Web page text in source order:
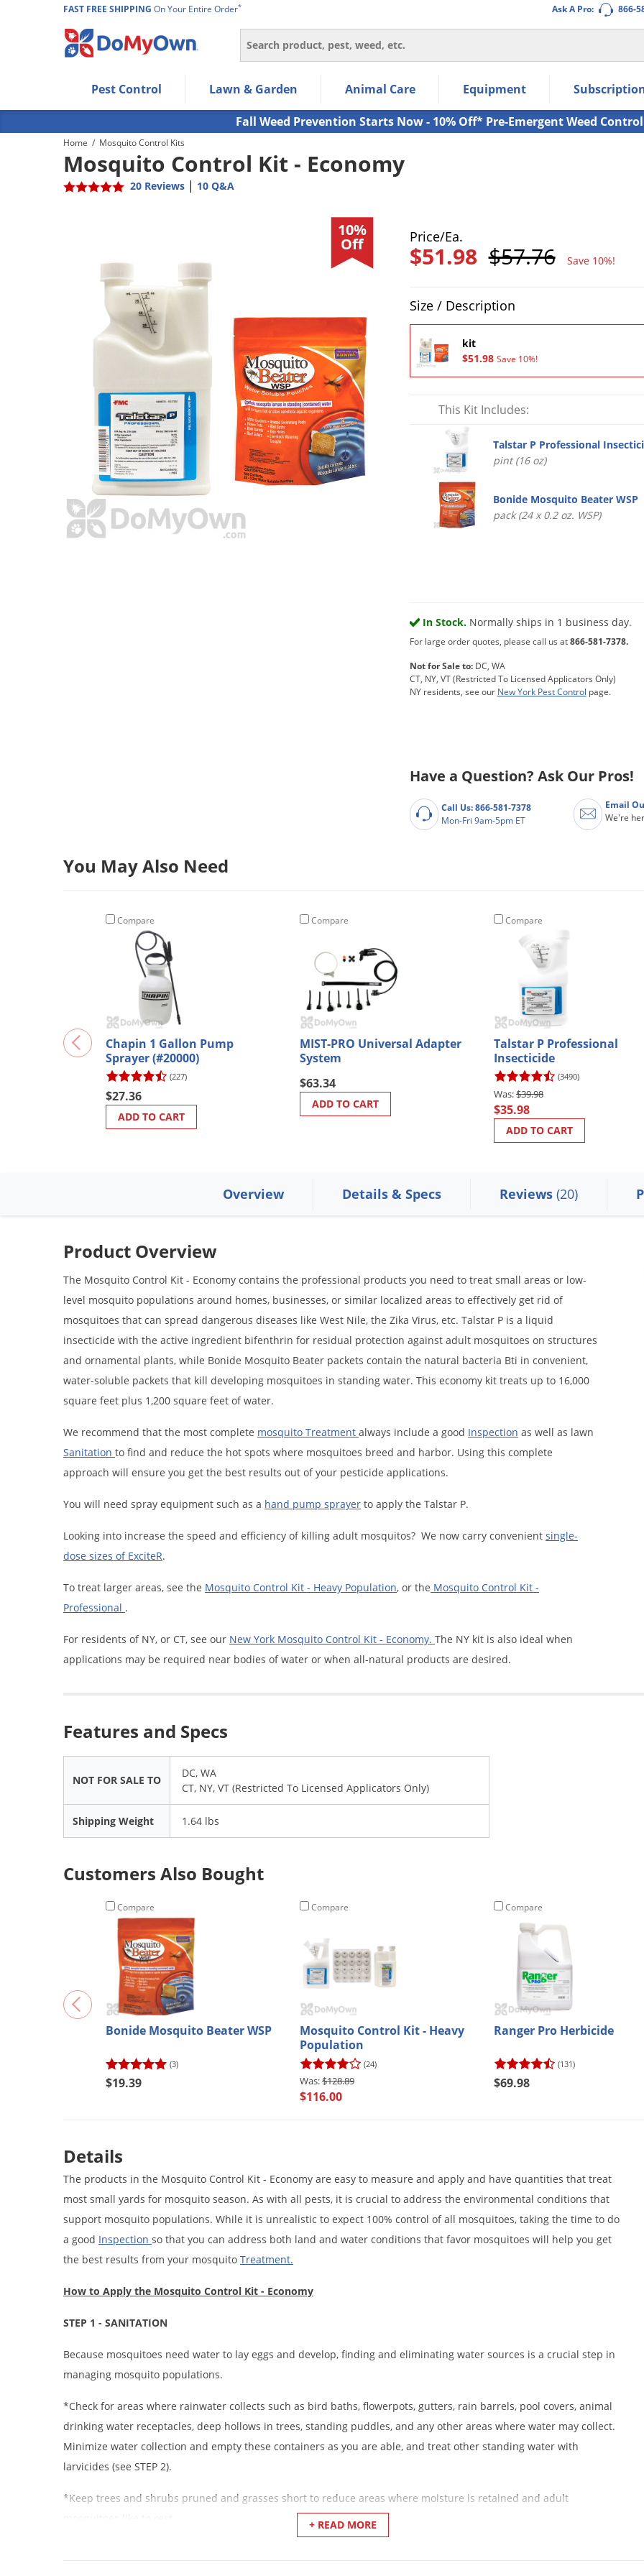
Ask A Pro: 866-
FAST FREE SHIPPING On Your Entire Order*
Search
Use Left/Right arrow keys to allow users to navigate within the navigation links.
Use Down arrow key to expand the submenu and up/down arrow keys to navigate within the submenu.
Use Enter/Space key to select the menu/submenu items.
Use Esc key to leave the submenu.
Pest Control Lawn & Garden Animal Care Equipment
Fall Weed Prevention Starts Now - 10% Off* Pre-Emergent Weed Control
Home / Mosquito Control Kits
Mosquito Control Kit - Economy
20 Reviews | 10 Q&A
10%
Off Price/Ea.
$51.98 $57.76 Save 10%!
Size / Description
kit
$51.98 Save 10%!
This Kit Includes:
Talstar P Professional
pint (16 oz)
Bonide Mosquito Beater WSP
pack (24 x 0.2 oz. WSP)
In Stock. Normally ships in 1 business day.
For large order quotes, please call us at866-581-7378.
Not for Sale to:DC, WA
CT, NY, VT (Restricted To Licensed Applicators Only)
NY residents, see our New York Pest Control page.
Have a Question? Ask Our Pros!
Call Us: 866-581-7378
Mon-Fri 9am-5pm ET
Email
We're
You May Also Need
Compare
Chapin 1 Gallon Pump
Sprayer (#20000)
(227)
$27.36
ADD TO CART
Compare
MIST-PRO Universal Adapter
System
$63.34
ADD TO CART
Compare
Talstar P Professional
Insecticide
(3490)
$39.98
$35.98
ADD TO CART
Overview Details & Specs Reviews (20)
Product Overview
The Mosquito Control Kit - Economy contains the professional products you need to treat small areas or low-
level mosquito populations around homes, businesses, or similar localized areas to effectively get rid of
mosquitoes that can spread dangerous diseases like West Nile, the Zika Virus, etc. Talstar P is a liquid
insecticide with the active ingredient bifenthrin for residual protection against adult mosquitoes on structures
and ornamental plants, while Bonide Mosquito Beater packets contain the natural bacteria Bti in convenient,
water-soluble packets that kill developing mosquitoes in standing water. This economy kit treats up to 16,000
square feet plus 1,200 square feet of water.
We recommend that the most complete mosquito Treatment always include a good Inspection as well as lawn
Sanitation to find and reduce the hot spots where mosquitoes breed and harbor. Using this complete
approach will ensure you get the best results out of your pesticide applications.
You will need spray equipment such as a hand pump sprayer to apply the Talstar P.
Looking into increase the speed and efficiency of killing adult mosquitos? We now carry convenient single-
dose sizes of ExciteR.
To treat larger areas, see the Mosquito Control Kit - Heavy Population, or the Mosquito Control Kit -
Professional .
For residents of NY, or CT, see our New York Mosquito Control Kit - Economy. The NY kit is also ideal when
applications may be required near bodies of water or when all-natural products are desired.
Features and Specs
NOT FOR SALE TO
DC, WA
CT, NY, VT (Restricted To Licensed Applicators Only)
Shipping Weight 1.64 lbs
Customers Also Bought
Compare
Bonide Mosquito Beater WSP
(3)
$19.39
Compare
Mosquito Control Kit - Heavy
Population
(24)
$128.89
$116.00
Compare
Ranger Pro Herbicide
(131)
$69.98
Details
+ READ MORE
The products in the Mosquito Control Kit - Economy are easy to measure and apply and have quantities that treat
most small yards for mosquito season. As with all pests, it is crucial to address the environmental conditions that
support mosquito populations. While it is unrealistic to expect 100% control of all mosquitoes, taking the time to do
a good Inspection so that you can address both land and water conditions that favor mosquitoes will help you get
the best results from your mosquito Treatment.
How to Apply the Mosquito Control Kit - Economy
STEP 1 - SANITATION
Because mosquitoes need water to lay eggs and develop, finding and eliminating water sources is a crucial step in
managing mosquito populations.
*Check for areas where rainwater collects such as bird baths, flowerpots, gutters, rain barrels, pool covers, animal
drinking water receptacles, deep hollows in trees, standing puddles, and any other areas where water may collect.
Minimize water collection and empty these containers as you are able, and treat other standing water with
larvicides (see STEP 2).
*Keep trees and shrubs pruned and grasses short to reduce areas where moisture is retained and adult